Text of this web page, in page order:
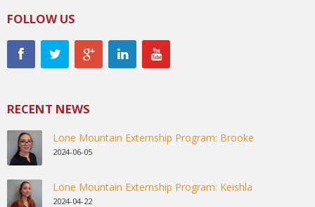
FOLLOW US
RECENT NEWS
Lone Mountain Externship Program: Brooke
2024-06-05
Lone Mountain Externship Program: Keishla
2024-04-22